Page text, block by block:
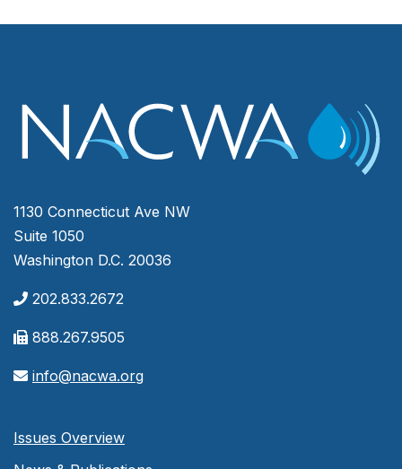
1130 Connecticut Ave NW
Suite 1050
Washington D.C. 20036
202.833.2672
888.267.9505
info@nacwa.org
Issues Overview